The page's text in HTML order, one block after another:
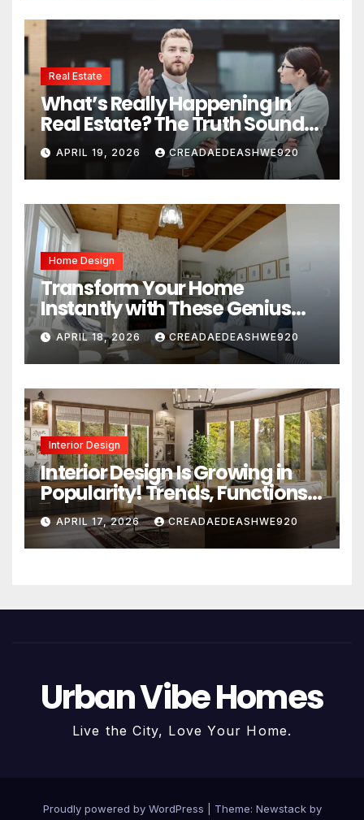
Real Estate
What’s Really Happening In
Real Estate? The Truth Sounds
Almost Unreal
APRIL 19, 2026 CREADAEDEASHWE920
Home Design
Transform Your Home
Instantly with These Genius
Design Secrets
APRIL 18, 2026 CREADAEDEASHWE920
Interior Design
Interior Design Is Growing in
Popularity! Trends, Functions,
and the Future of Homes
APRIL 17, 2026 CREADAEDEASHWE920
Urban Vibe Homes
Live the City, Love Your Home.
Proudly powered by WordPress Theme: Newstackby